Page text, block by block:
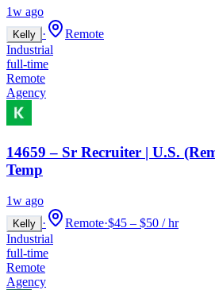
1w ago
Kelly ·
Remote
Industrial
full-time
Remote
Agency
14659 – Sr Recruiter | U.S.
Temp
1w ago
Kelly · Remote·$45 – $50 / hr
Industrial
full-time
Remote
Agency